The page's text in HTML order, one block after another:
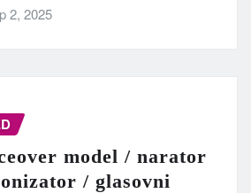
2, 2025
model / narator
/ glasovni